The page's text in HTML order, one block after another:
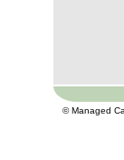
© Managed